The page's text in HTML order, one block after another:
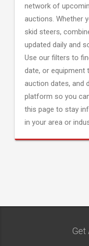
network of
auctions. Whether
skid steers,
updated daily and
Use our filters to
date, or equipment
auction dates, and
platform so you
this page to stay
in your area or
Get